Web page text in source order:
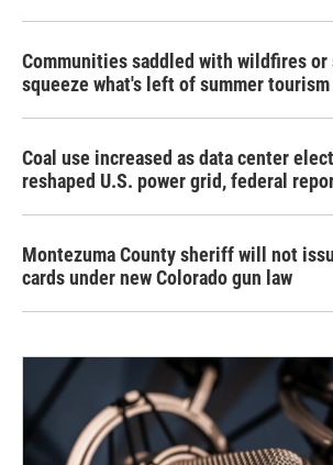
Communities saddled with wildfires
squeeze what's left of summer tourism
Coal use increased as data center
reshaped U.S. power grid, federal
Montezuma County sheriff will not
cards under new Colorado gun law